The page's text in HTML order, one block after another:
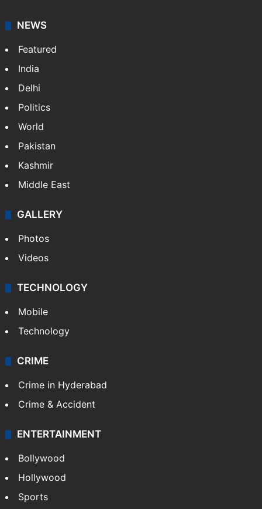
NEWS
Featured
India
Delhi
Politics
World
Pakistan
Kashmir
Middle East
GALLERY
Photos
Videos
TECHNOLOGY
Mobile
Technology
CRIME
Crime in Hyderabad
Crime & Accident
ENTERTAINMENT
Bollywood
Hollywood
Sports